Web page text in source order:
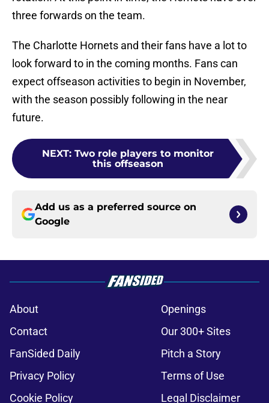
three forwards on the team.
The Charlotte Hornets and their fans have a lot to
look forward to in the coming months. Fans can
expect offseason activities to begin in November,
with the season possibly following in the near
future.
NEXT: Two role players to monitor
this offseason
Add us as a preferred source on
Google
About
Openings
Contact
Our 300+ Sites
FanSided Daily
Pitch a Story
Privacy Policy
Terms of Use
Cookie Policy
Legal Disclaimer